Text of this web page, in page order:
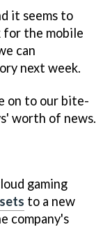
it seems to
for the mobile
can
next week.
on to our bite-
worth of news.
gaming
to a new
company's